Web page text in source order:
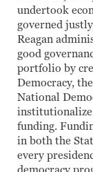
undertook
governed
Reagan
good
portfolio by
Democracy,
National
institutionalize
funding.
in both the
every